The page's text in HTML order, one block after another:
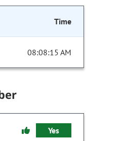
Time
08:08:15 AM
Yes